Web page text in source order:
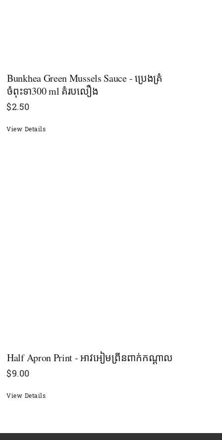
Bunkhea Green Mussels Sauce - ប្រេងគ្រំ
ចំពុះទា300 ml គំរបលឿង
$2.50
View Details
Half Apron Print - អាវអៀមព្រីនពាក់កណ្ដាល
$9.00
View Details